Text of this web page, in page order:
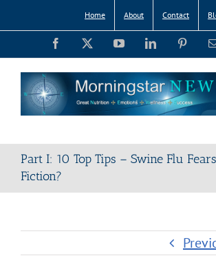
to
Home About Contact
Facebook YouTubeLinkedIn
Part I: 10 Top Tips – Swine Flu
Fiction?